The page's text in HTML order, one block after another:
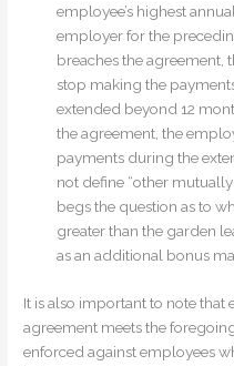
employee’s highest
employer for the
breaches the agreement,
stop making the
extended beyond 12
the agreement, the
payments during the
not define “other
begs the question as to
greater than the garden
as an additional bonus
It is also important to note that
agreement meets the
enforced against employees